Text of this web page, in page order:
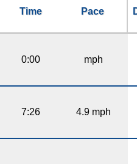
Time Pace
0:00 mph
7:26 4.9 mph